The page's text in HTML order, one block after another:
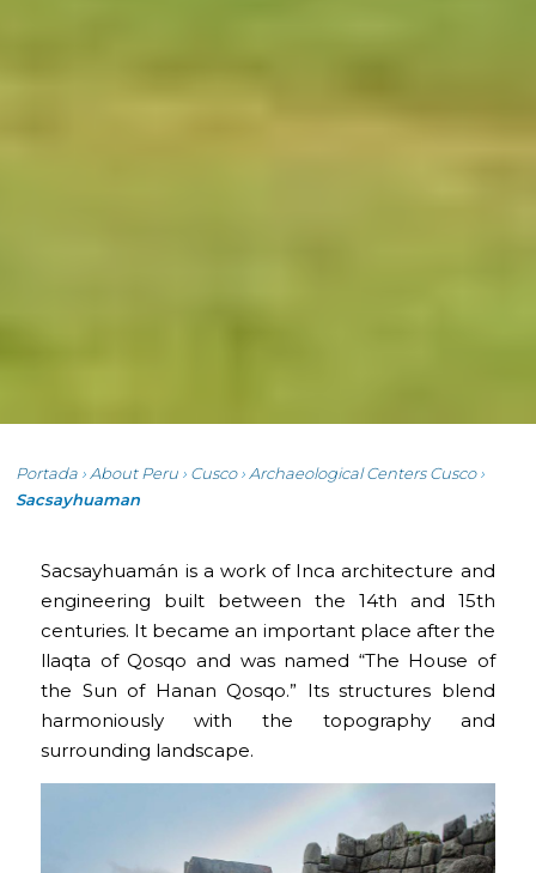
Portada › About Peru › Cusco› Archaeological Centers Cusco›
Sacsayhuaman
Sacsayhuamán is a work of Inca architecture and
engineering built between the 14th and 15th
centuries. It became an important place after the
llaqta of Qosqo and was named “The House of
the Sun of Hanan Qosqo.” Its structures blend
harmoniously with the topography and
surrounding landscape.